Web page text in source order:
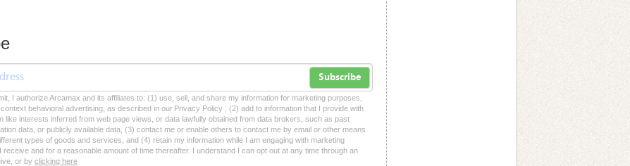
Subscribe
I authorize Arcamax and its affiliates to: (1) use, sell, and share my information for marketing purposes,
behavioral advertising, as described in our Privacy Policy , (2) add to information that I provide with
like interests inferred from web page views, or data lawfully obtained from data brokers, such as past
data, or publicly available data, (3) contact me or enable others to contact me by email or other means
types of goods and services, and (4) retain my information while I am engaging with marketing
receive and for a reasonable amount of time thereafter. I understand I can opt out at any time through an
or by clicking here